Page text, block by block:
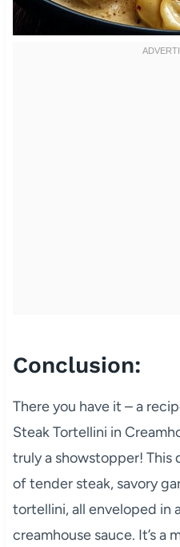
Conclusion:
There you have it – a
Steak Tortellini in
truly a showstopper! This
of tender steak, savory
tortellini, all enveloped in
creamhouse sauce. It’s a